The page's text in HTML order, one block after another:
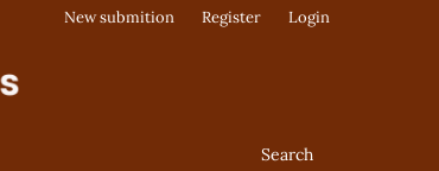
Search
New submition Register Login